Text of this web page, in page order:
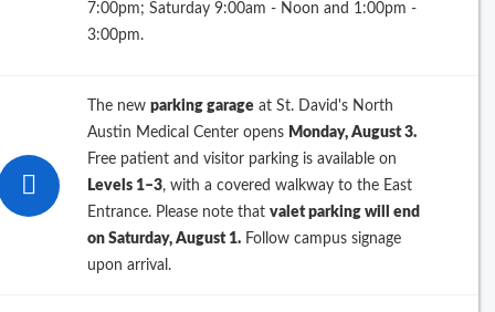
7:00pm; Saturday 9:00am - Noon and 1:00pm -
3:00pm.
The new parking garage at St. David's North
Austin Medical Center opens Monday, August 3.
Free patient and visitor parking is available on
Levels 1–3, with a covered walkway to the East
Entrance. Please note that valet parking will end
on Saturday, August 1. Follow campus signage
upon arrival.
View previous years